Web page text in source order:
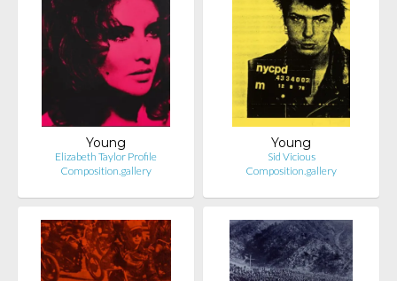
Young
Elizabeth Taylor Profile
Composition.gallery
Young
Sid Vicious
Composition.gallery